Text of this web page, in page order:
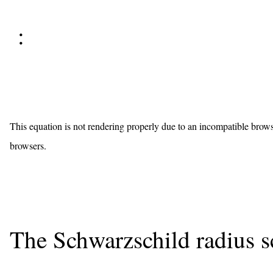
:
This equation is not rendering properly due to an incompatible
browsers.
The Schwarzschild radius